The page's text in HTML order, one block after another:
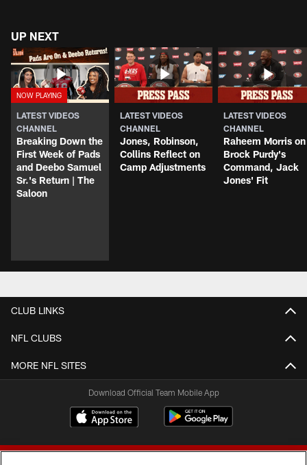
UP NEXT
LATEST VIDEOS
CHANNEL
Breaking Down the
First Week of Pads
and Deebo Samuel
Sr.'s Return | The
Saloon
LATEST VIDEOS
CHANNEL
Jones, Robinson,
Collins Reflect on
Camp Adjustments
LATEST VIDEOS
CHANNEL
Raheem Morris on
Brock Purdy's
Command, Jack
Jones' Fit
CLUB LINKS
NFL CLUBS
MORE NFL SITES
Download Official Team Mobile App